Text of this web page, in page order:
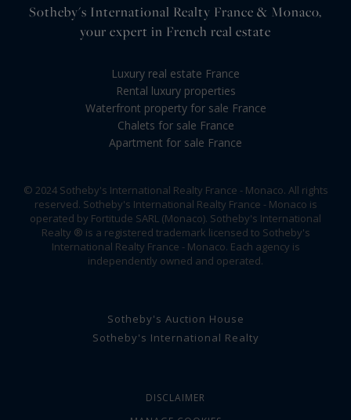
Sotheby's International Realty France & Monaco,
your expert in French real estate
Luxury real estate France
Rental luxury properties
Waterfront property for sale France
Chalets for sale France
Apartment for sale France
© 2024 Sotheby's International Realty France - Monaco. All rights
reserved. Sotheby's International Realty France - Monaco is
operated by Fortitude SARL (Monaco). Sotheby's International
Realty ® is a registered trademark licensed to Sotheby's
International Realty France - Monaco. Each agency is
independently owned and operated.
Sotheby's Auction House
Sotheby's International Realty
DISCLAIMER